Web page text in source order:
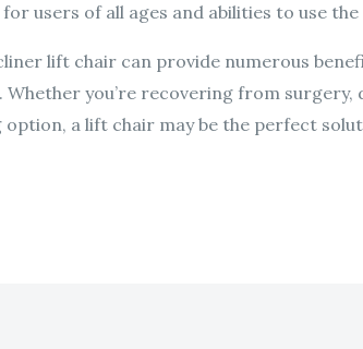
users of all ages and abilities to use
lift chair can provide numerous
Whether you’re recovering from
a lift chair may be the perfect